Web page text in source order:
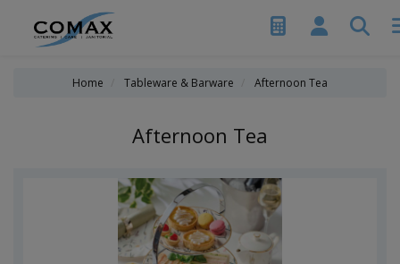
Home Tableware & Barware Afternoon Tea
Afternoon Tea